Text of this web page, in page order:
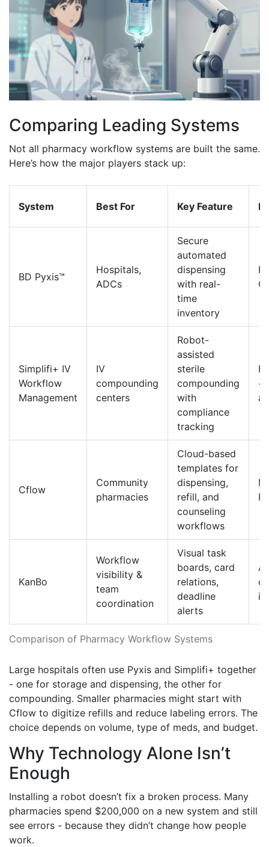
Comparing Leading Systems
Not all pharmacy workflow systems are built the same.
Here’s how the major players stack up:
Comparison of Pharmacy Workflow Systems
System Best For Key Feature
BD Pyxis™
Hospitals,
ADCs
Secure
automated
dispensing
with real-
time
inventory
Simplifi+ IV
Workflow
Management
IV
compounding
centers
Robot-
assisted
sterile
compounding
with
compliance
tracking
Cflow
Community
pharmacies
Cloud-based
templates for
dispensing,
refill, and
counseling
workflows
KanBo
Workflow
visibility &
team
coordination
Visual task
boards, card
relations,
deadline
alerts
Large hospitals often use Pyxis and Simplifi+ together
- one for storage and dispensing, the other for
compounding. Smaller pharmacies might start with
Cflow to digitize refills and reduce labeling errors. The
choice depends on volume, type of meds, and budget.
Why Technology Alone Isn’t
Enough
Installing a robot doesn’t fix a broken process. Many
pharmacies spend $200,000 on a new system and still
see errors - because they didn’t change how people
work.